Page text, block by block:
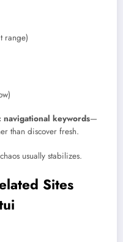
range)
navigational keywords—
than discover fresh.
usually stabilizes.
Sites